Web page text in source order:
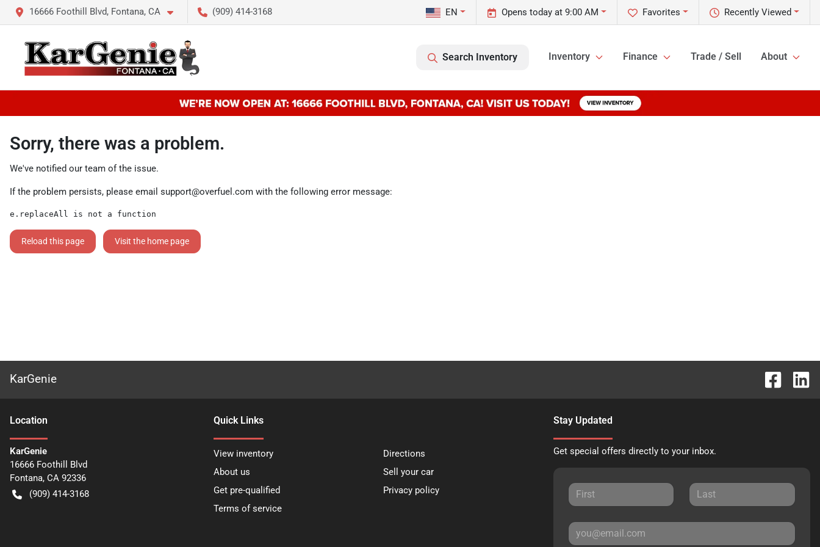
16666 Foothill Blvd, Fontana, CA (909) 414-3168 Recently Viewed
Favorites
Opens today at 9:00 AM
EN
Search Inventory Inventory Finance Trade / Sell About
Sorry, there was a problem.
We've notified our team of the issue.
If the problem persists, please email support@overfuel.com with the following error message:
e.replaceAll is not a function
Reload this page Visit the home page
KarGenie
Location
KarGenie
16666 Foothill Blvd
Fontana, CA 92336
(909) 414-3168
Quick Links
View inventory
Directions
About us
Sell your car
Get pre-qualified
Privacy policy
Terms of service
Stay Updated
Get special offers directly to your inbox.